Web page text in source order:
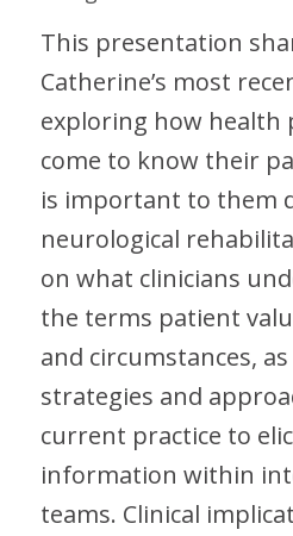
This presentation
Catherine’s most
exploring how health
come to know their
is important to them
neurological
on what clinicians
the terms patient
and circumstances,
strategies and
current practice to
information within
teams. Clinical